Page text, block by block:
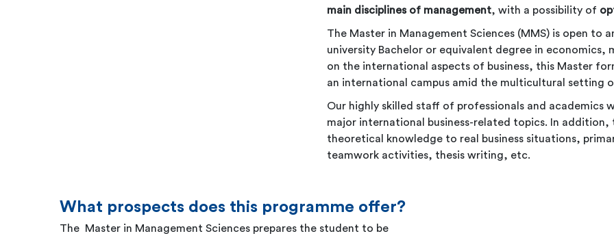
main disciplines of management, with a possibility of
The Master in Management Sciences (MMS) is open to
university Bachelor or equivalent degree in economics,
on the international aspects of business, this Master
an international campus amid the multicultural setting
Our highly skilled staff of professionals and academics
major international business-related topics. In
theoretical knowledge to real business situations,
teamwork activities, thesis writing, etc.
What prospects does this programme offer?
The Master in Management Sciences prepares the student to be